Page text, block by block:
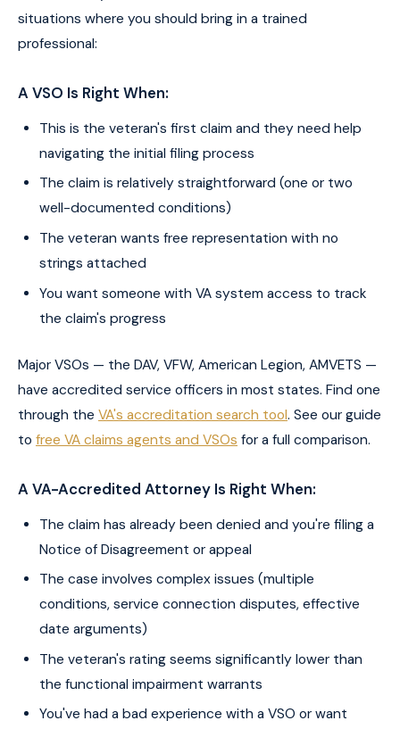
situations where you should bring in a trained
professional:
A VSO Is Right When:
This is the veteran's first claim and they need help
navigating the initial filing process
The claim is relatively straightforward (one or two
well-documented conditions)
The veteran wants free representation with no
strings attached
You want someone with VA system access to track
the claim's progress
Major VSOs — the DAV, VFW, American Legion, AMVETS —
have accredited service officers in most states. Find one
through the VA's accreditation search tool. See our guide
to free VA claims agents and VSOs for a full comparison.
A VA-Accredited Attorney Is Right When:
The claim has already been denied and you're filing a
Notice of Disagreement or appeal
The case involves complex issues (multiple
conditions, service connection disputes, effective
date arguments)
The veteran's rating seems significantly lower than
the functional impairment warrants
You've had a bad experience with a VSO or want